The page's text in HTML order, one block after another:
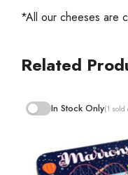
*All our cheeses are
Related
In Stock Only(1 sold